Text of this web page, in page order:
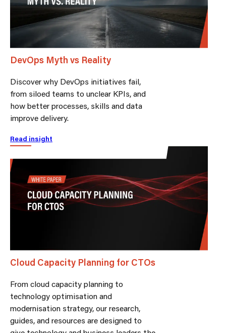
DevOps Myth vs Reality
Discover why DevOps initiatives fail,
from siloed teams to unclear KPIs, and
how better processes, skills and data
improve delivery.
Read insight
Cloud Capacity Planning for CTOs
From cloud capacity planning to
technology optimisation and
modernisation strategy, our research,
guides, and resources are designed to